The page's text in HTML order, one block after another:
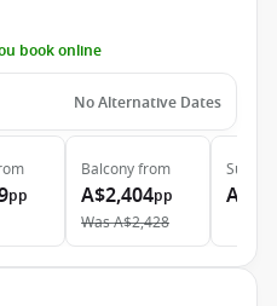
book online
No Alternative Dates
pp
Balconyfrom
A$2,404pp
WasA$2,428
Suite